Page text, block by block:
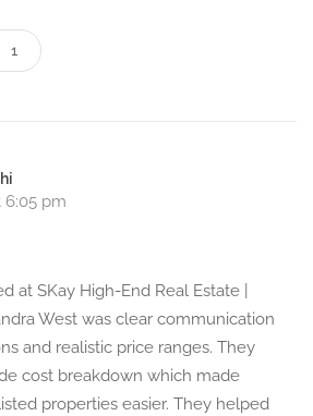
1
6:05 pm
at SKay High-End Real Estate |
West was clear communication
and realistic price ranges. They
cost breakdown which made
properties easier. They helped